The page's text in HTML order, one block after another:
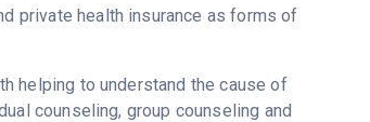
private health insurance as forms of
helping to understand the cause of
counseling, group counseling and